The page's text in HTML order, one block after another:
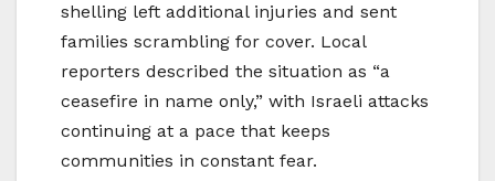
shelling left additional injuries and sent
families scrambling for cover. Local
reporters described the situation as “a
ceasefire in name only,” with Israeli attacks
continuing at a pace that keeps
communities in constant fear.